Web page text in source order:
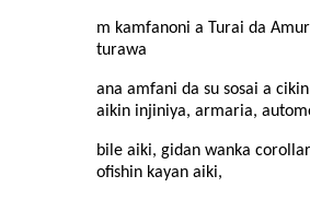
m kamfanoni a Turai da
turawa
ana amfani da su sosai a
aikin injiniya, armaria,
bile aiki, gidan wanka
ofishin kayan aiki,